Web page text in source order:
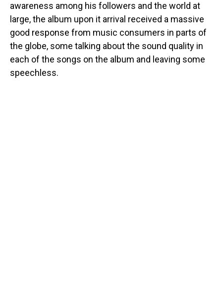
awareness among his followers and the world at
large, the album upon it arrival received a massive
good response from music consumers in parts of
the globe, some talking about the sound quality in
each of the songs on the album and leaving some
speechless.